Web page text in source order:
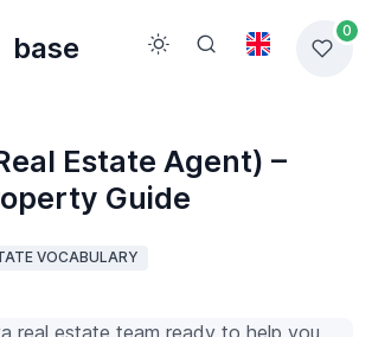
base
0
Estate Agent) –
Guide
VOCABULARY